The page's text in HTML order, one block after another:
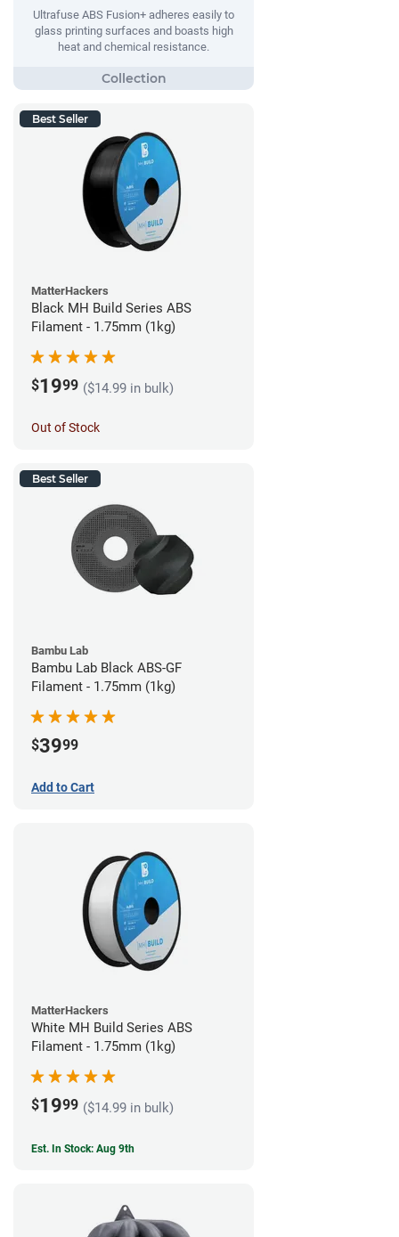
Ultrafuse ABS Fusion+ adheres easily to
glass printing surfaces and boasts high
heat and chemical resistance.
Best Seller
MatterHackers
Black MH Build Series ABS
Filament - 1.75mm (1kg)
$1999 ($14.99 in bulk)
Out of Stock
Best Seller
Bambu Lab
Bambu Lab Black ABS-GF
Filament - 1.75mm (1kg)
$3999
Add to Cart
MatterHackers
White MH Build Series ABS
Filament - 1.75mm (1kg)
$1999 ($14.99 in bulk)
Est. In Stock: Aug 9th